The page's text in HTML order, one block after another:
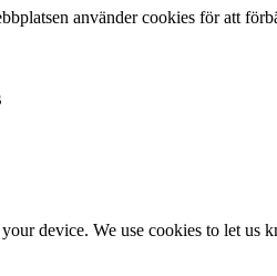
in
Menu
använder cookies för att
device. We use cookies to let